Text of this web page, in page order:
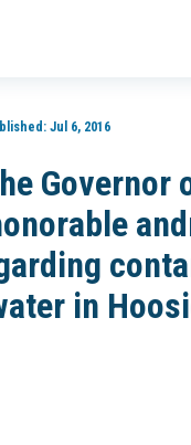
Jul 6, 2016
Governor
in